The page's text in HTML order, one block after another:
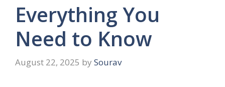
Everything You
Need to Know
August 22, 2025 by Sourav